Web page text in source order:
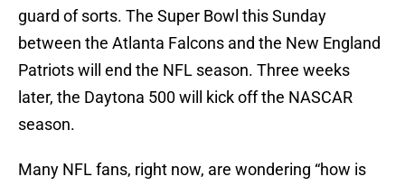
guard of sorts. The Super Bowl this Sunday
between the Atlanta Falcons and the New England
Patriots will end the NFL season. Three weeks
later, the Daytona 500 will kick off the NASCAR
season.
Many NFL fans, right now, are wondering “how is